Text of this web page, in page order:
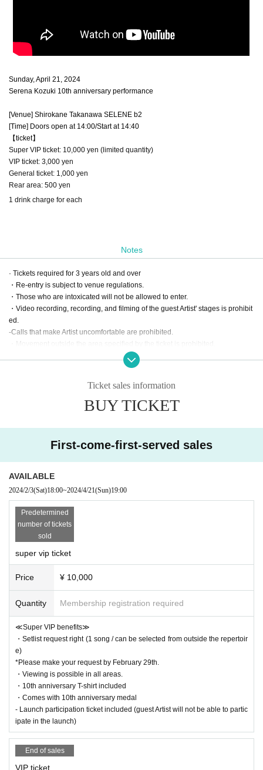
Sunday, April 21, 2024
Serena Kozuki 10th anniversary performance
[Venue] Shirokane Takanawa SELENE b2
[Time] Doors open at 14:00/Start at 14:40
【ticket】
Super VIP ticket: 10,000 yen (limited quantity)
VIP ticket: 3,000 yen
General ticket: 1,000 yen
Rear area: 500 yen
1 drink charge for each
Notes
· Tickets required for 3 years old and over
・Re-entry is subject to venue regulations.
・Those who are intoxicated will not be allowed to enter.
・Video recording, recording, and filming of the guest Artist' stages is prohibit
ed.
-Calls that make Artist uncomfortable are prohibited.
・Movement outside the area specified by the ticket is prohibited.
・If you do not follow the rules, you will be asked to leave.
・If you would like to send stand flowers, please contact the venue in advanc
SELENE STUDIO, 5-2-30 Mita, Minato-ku Tokyo
Ticket sales information
BUY TICKET
First-come-first-served sales
AVAILABLE
2024/2/3(Sat)18:00~2024/4/21(Sun)19:00
Predetermined
number of tickets
sold
super vip ticket
Price ¥ 10,000
Quantity Membership registration required
≪Super VIP benefits≫
・Setlist request right (1 song / can be selected from outside the repertoir
e)
*Please make your request by February 29th.
・Viewing is possible in all areas.
・10th anniversary T-shirt included
・Comes with 10th anniversary medal
- Launch participation ticket included (guest Artist will not be able to partic
ipate in the launch)
End of sales
VIP ticket